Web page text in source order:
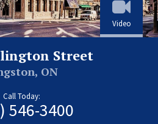
Kingston
Fort Myers
Kingston
Video
Street
ON
Call Today:
546-3400